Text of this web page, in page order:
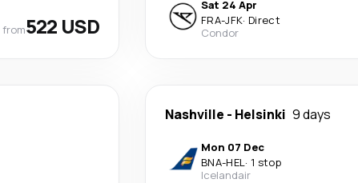
from522 USD
Sat 24 Apr
FRA-JFK· Direct
Condor
Nashville - Helsinki 9 days
Mon 07 Dec
BNA-HEL· 1 stop
Icelandair